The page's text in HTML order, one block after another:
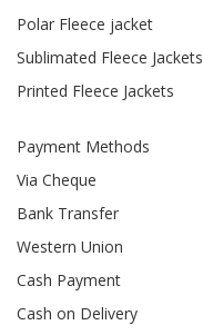
Polar Fleece jacket
Sublimated Fleece Jackets
Printed Fleece Jackets
Payment Methods
Via Cheque
Bank Transfer
Western Union
Cash Payment
Cash on Delivery